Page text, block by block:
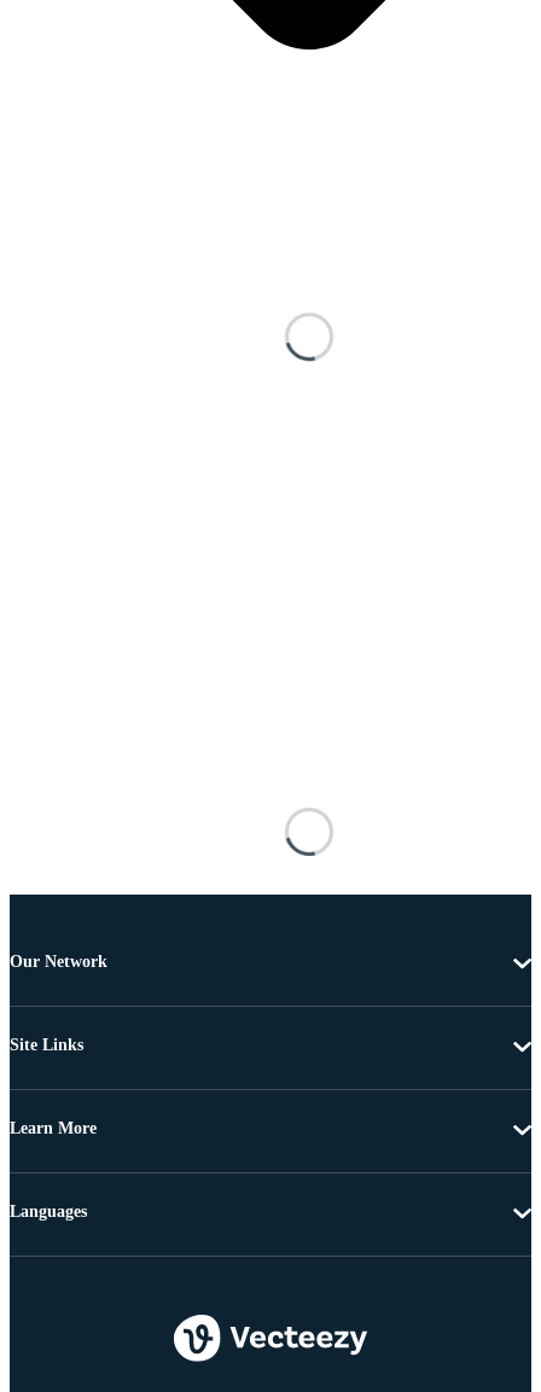
Our Network
Site Links
Learn More
Languages